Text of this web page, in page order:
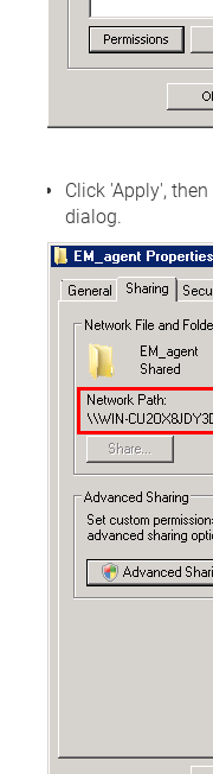
Click 'Apply',
dialog.